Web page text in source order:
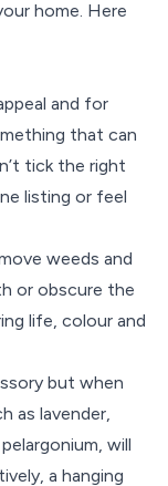
home. Here
and for
that can
tick the right
listing or feel
weeds and
or obscure the
life, colour and
but when
as lavender,
will
a hanging